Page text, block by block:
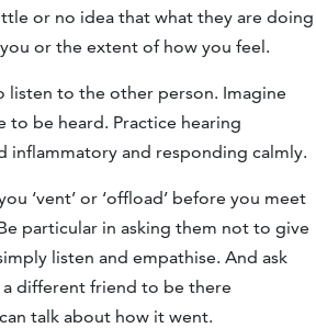
or no idea that what they are doing
or the extent of how you feel.
listen to the other person. Imagine
to be heard. Practice hearing
inflammatory and responding calmly.
‘vent’ or ‘offload’ before you meet
particular in asking them not to give
listen and empathise. And ask
different friend to be there
talk about how it went.